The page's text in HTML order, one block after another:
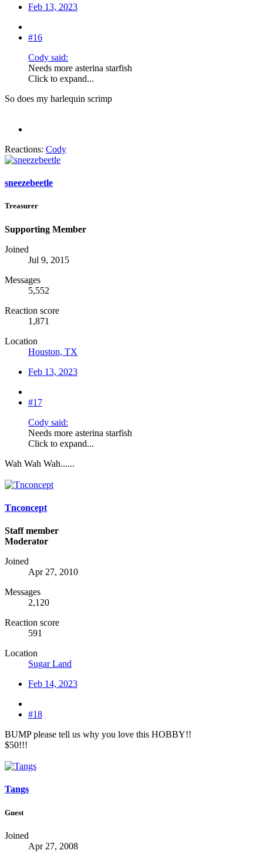
Feb 13, 2023
#16
Cody said:
Needs more asterina starfish
Click to expand...
So does my harlequin scrimp
Reactions: Cody
sneezebeetle
Treasurer
Supporting Member
Joined
Jul 9, 2015
Messages
5,552
Reaction score
1,871
Location
Houston, TX
Feb 13, 2023
#17
Cody said:
Needs more asterina starfish
Click to expand...
Wah Wah Wah......
Tnconcept
Staff member
Moderator
Joined
Apr 27, 2010
Messages
2,120
Reaction score
591
Location
Sugar Land
Feb 14, 2023
#18
BUMP please tell us why you love this HOBBY!!
$50!!!
Tangs
Guest
Joined
Apr 27, 2008